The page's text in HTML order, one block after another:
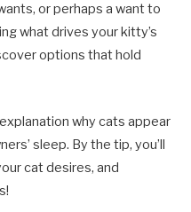
or perhaps a want to
what drives your kitty’s
options that hold
why cats appear
sleep. By the tip, you’ll
cat desires, and